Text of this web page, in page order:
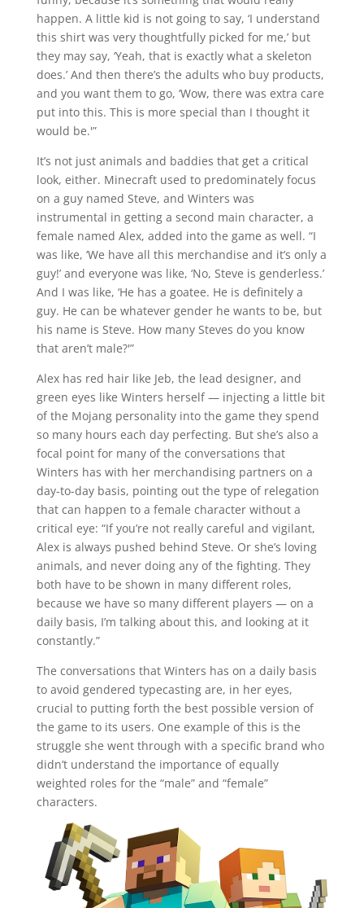
happen. A little kid is not going to say, ‘I understand
this shirt was very thoughtfully picked for me,’ but
they may say, ‘Yeah, that is exactly what a skeleton
does.’ And then there’s the adults who buy products,
and you want them to go, ‘Wow, there was extra care
put into this. This is more special than I thought it
would be.'”
It’s not just animals and baddies that get a critical
look, either. Minecraft used to predominately focus
on a guy named Steve, and Winters was
instrumental in getting a second main character, a
female named Alex, added into the game as well. “I
was like, ‘We have all this merchandise and it’s only a
guy!’ and everyone was like, ‘No, Steve is genderless.’
And I was like, ‘He has a goatee. He is definitely a
guy. He can be whatever gender he wants to be, but
his name is Steve. How many Steves do you know
that aren’t male?'”
Alex has red hair like Jeb, the lead designer, and
green eyes like Winters herself — injecting a little bit
of the Mojang personality into the game they spend
so many hours each day perfecting. But she’s also a
focal point for many of the conversations that
Winters has with her merchandising partners on a
day-to-day basis, pointing out the type of relegation
that can happen to a female character without a
critical eye: “If you’re not really careful and vigilant,
Alex is always pushed behind Steve. Or she’s loving
animals, and never doing any of the fighting. They
both have to be shown in many different roles,
because we have so many different players — on a
daily basis, I’m talking about this, and looking at it
constantly.”
The conversations that Winters has on a daily basis
to avoid gendered typecasting are, in her eyes,
crucial to putting forth the best possible version of
the game to its users. One example of this is the
struggle she went through with a specific brand who
didn’t understand the importance of equally
weighted roles for the “male” and “female”
characters.